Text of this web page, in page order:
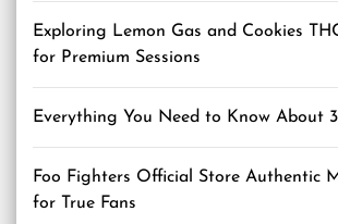
Exploring Lemon Gas and Cookies
for Premium Sessions
Everything You Need to Know About
Foo Fighters Official Store Authentic
for True Fans